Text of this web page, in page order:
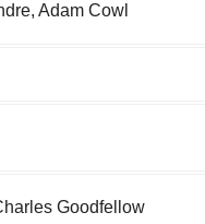
Adam Cowl
Goodfellow